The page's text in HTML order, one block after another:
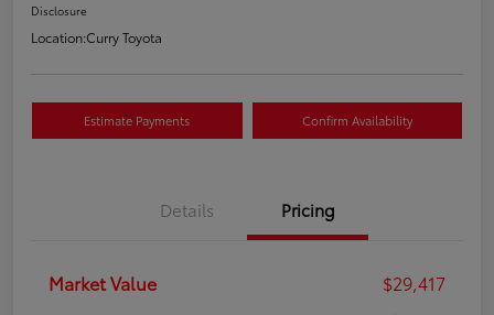
Disclosure
Location:Curry Toyota
Estimate Payments Confirm Availability
Details Pricing
Market Value
$29,417